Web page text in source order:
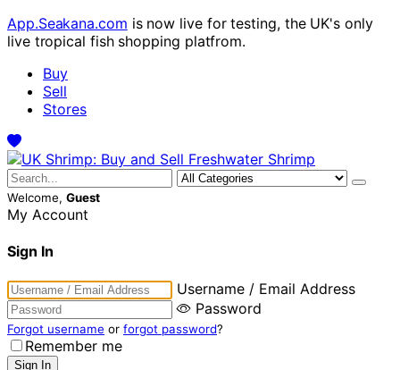
App.Seakana.com is now live for testing, the UK's only
live tropical fish shopping platfrom.
Buy
Sell
Stores
Welcome, Guest
My Account
Sign In
Username / Email Address
Password
Forgot username or forgot password?
Remember me